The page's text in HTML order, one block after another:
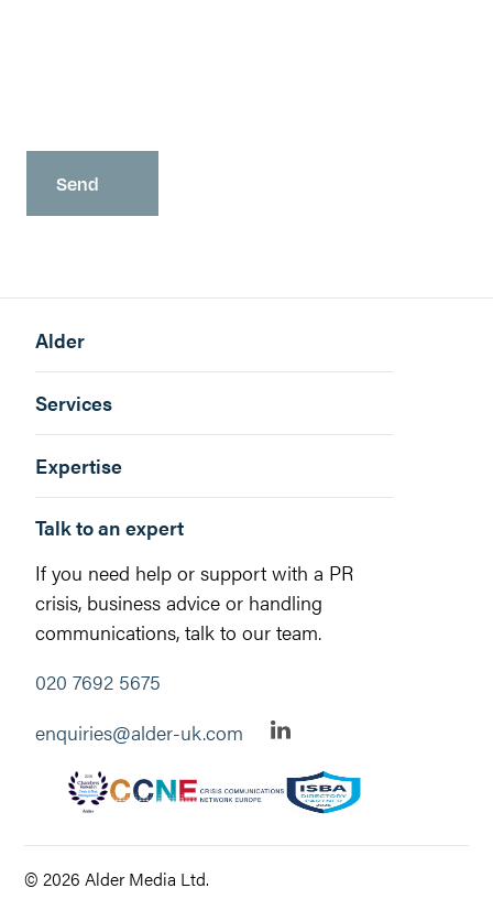
Alder
Services
Expertise
Talk to an expert
If you need help or support with a PR
crisis, business advice or handling
communications, talk to our team.
020 7692 5675
enquiries@alder-uk.com
© 2026 Alder Media Ltd.